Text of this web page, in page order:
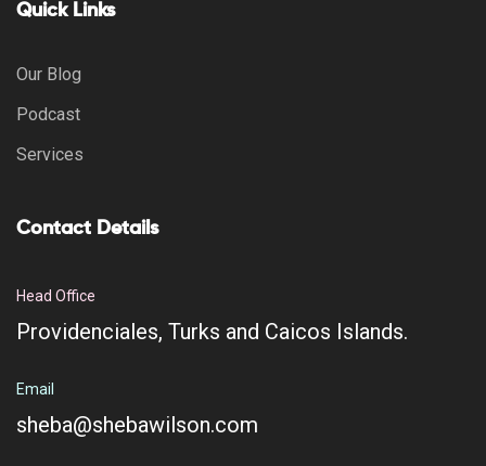
Quick Links
Our Blog
Podcast
Services
Contact Details
Head Office
Providenciales, Turks and Caicos Islands.
Email
sheba@shebawilson.com